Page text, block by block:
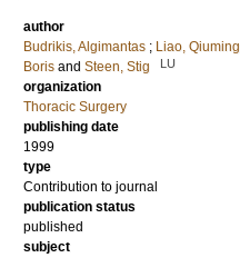
author
Budrikis, Algimantas ; Liao, Qiuming
Boris and Steen, Stig LU
organization
Thoracic Surgery
publishing date
1999
type
Contribution to journal
publication status
published
subject